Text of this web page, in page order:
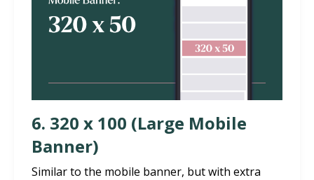
6. 320 x 100 (Large Mobile
Banner)
Similar to the mobile banner, but with extra